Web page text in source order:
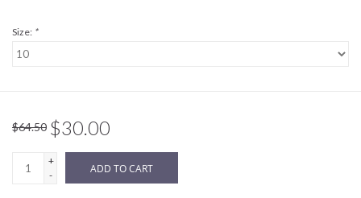
Size: *
$64.50 $30.00
+
-
ADD TO CART